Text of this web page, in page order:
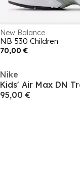
New Balance
NB 530 Children
70,00 €
Nike
Kids' Air Max DN
95,00 €